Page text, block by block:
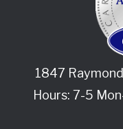
1847
Hours: 7-5